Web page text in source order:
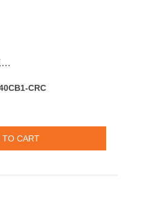
Samsung M393A4K40CB1-CRC 32GB 2400MHz DDR4 PC4-19200 CL17 DIMM 1.2V Dual Rank Memory Module
CRC